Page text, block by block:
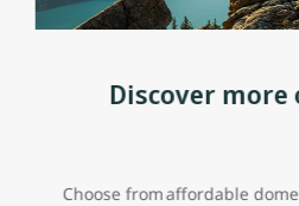
Discover more
Choose from affordable